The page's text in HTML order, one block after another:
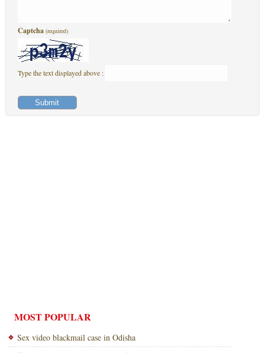
Captcha (required)
Type the text displayed above :
MOST POPULAR
Sex video blackmail case in Odisha